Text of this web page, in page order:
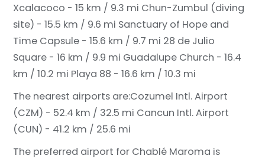
Xcalacoco - 15 km / 9.3 mi Chun-Zumbul (diving
site) - 15.5 km / 9.6 mi Sanctuary of Hope and
Time Capsule - 15.6 km / 9.7 mi 28 de Julio
Square - 16 km / 9.9 mi Guadalupe Church - 16.4
km / 10.2 mi Playa 88 - 16.6 km / 10.3 mi
The nearest airports are:Cozumel Intl. Airport
(CZM) - 52.4 km / 32.5 mi Cancun Intl. Airport
(CUN) - 41.2 km / 25.6 mi
The preferred airport for Chablé Maroma is